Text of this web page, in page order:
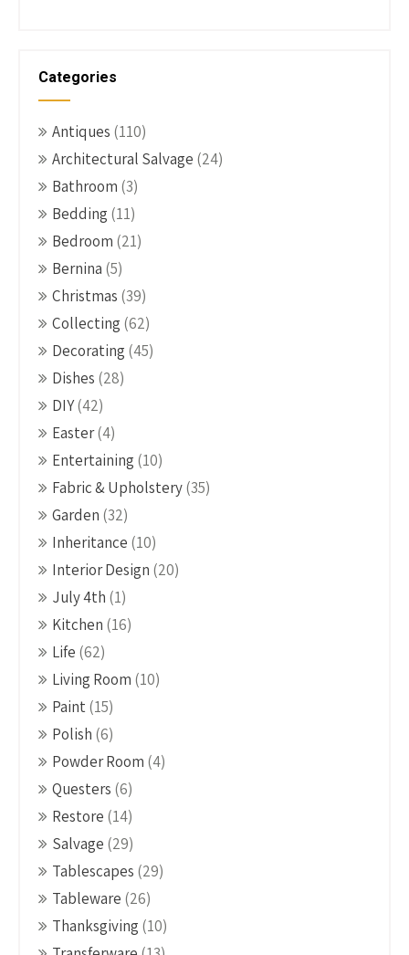
Categories
Antiques (110)
Architectural Salvage (24)
Bathroom (3)
Bedding (11)
Bedroom (21)
Bernina (5)
Christmas (39)
Collecting (62)
Decorating (45)
Dishes (28)
DIY(42)
Easter(4)
Entertaining (10)
Fabric & Upholstery(35)
Garden (32)
Inheritance (10)
Interior Design (20)
July 4th (1)
Kitchen (16)
Life (62)
Living Room (10)
Paint (15)
Polish (6)
Powder Room (4)
Questers (6)
Restore (14)
Salvage (29)
Tablescapes (29)
Tableware (26)
Thanksgiving (10)